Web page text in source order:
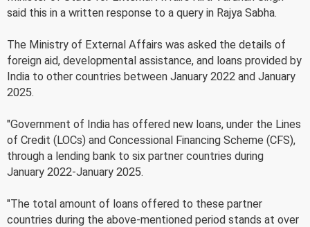
said this in a written response to a query in Rajya Sabha.
The Ministry of External Affairs was asked the details of
foreign aid, developmental assistance, and loans provided by
India to other countries between January 2022 and January
2025.
"Government of India has offered new loans, under the Lines
of Credit (LOCs) and Concessional Financing Scheme (CFS),
through a lending bank to six partner countries during
January 2022-January 2025.
"The total amount of loans offered to these partner
countries during the above-mentioned period stands at over